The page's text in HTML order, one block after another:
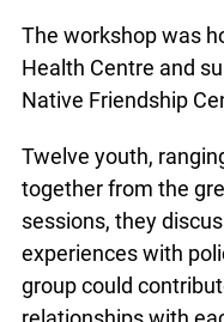
The workshop was
Health Centre and
Native Friendship
Twelve youth,
together from the
breakout sessions,
perspectives and
explored ways each
more respectful